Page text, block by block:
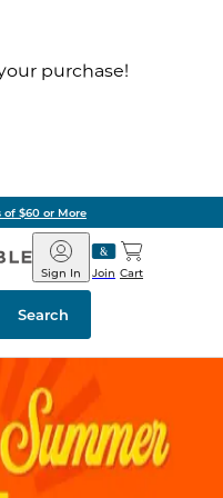
purchase!
of $60 or More
Barnes
&
Noble
Join
Sign In Cart
Search